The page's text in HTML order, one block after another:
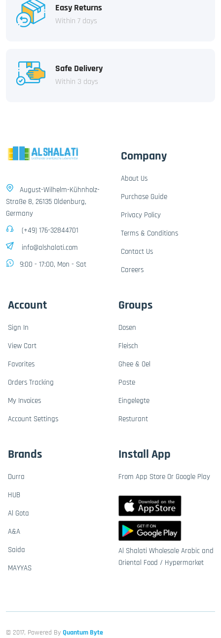
Easy Returns
Within 7 days
Safe Delivery
Within 3 days
August-Wilhelm-Kühnholz-
Straße 8, 26135 Oldenburg,
Germany
(+49) 176-32844701
info@alshalati.com
9:00 - 17:00, Mon - Sat
Company
About Us
Purchase Guide
Privacy Policy
Terms & Conditions
Contact Us
Careers
Account
Sign In
View Cart
Favorites
Orders Tracking
My Invoices
Account Settings
Groups
Dosen
Fleisch
Ghee & Oel
Paste
Eingelegte
Resturant
Brands
Durra
HUB
Al Gota
A&A
Saida
MAYYAS
Install App
From App Store Or Google Play
Al Shalati Wholesale Arabic and
Oriental Food / Hypermarket
© 2017, Powered By Quantum Byte